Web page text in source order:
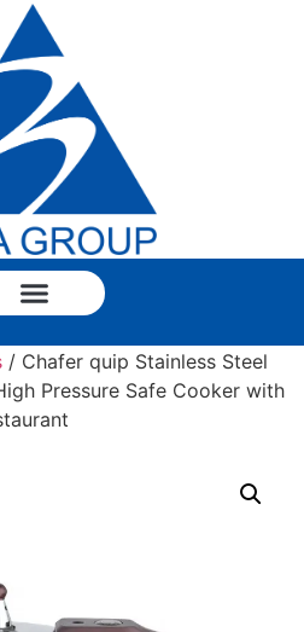
/ Chafer quip Stainless Steel
Pressure Safe Cooker with